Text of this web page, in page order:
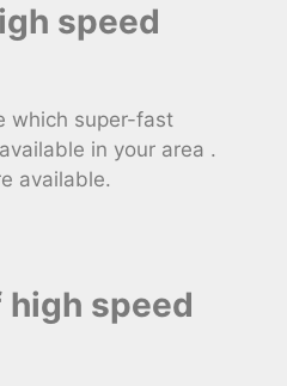
speed
which super-fast
in your area .
available.
speed